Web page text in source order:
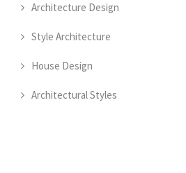
Architecture Design
Style Architecture
House Design
Architectural Styles